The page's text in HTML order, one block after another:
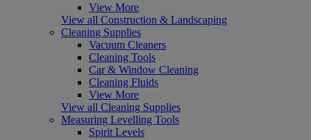
View More
View all Construction & Landscaping
Cleaning Supplies
Vacuum Cleaners
Cleaning Tools
Car & Window Cleaning
Cleaning Fluids
View More
View all Cleaning Supplies
Measuring Levelling Tools
Spirit Levels